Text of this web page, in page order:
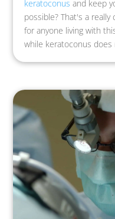
keratoconus and keep
possible? That's a
for anyone living with
while keratoconus does